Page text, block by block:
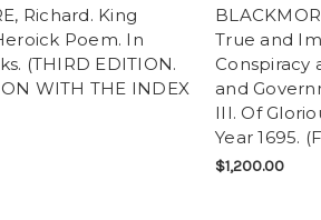
Richard. King
Poem. In
(THIRD EDITION.
WITH THE INDEX
True and
Conspiracy
and
III. Of
Year 1695.
$1,200.00